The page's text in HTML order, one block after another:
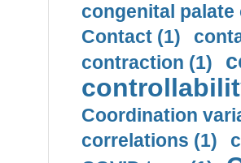
congenital palate
Contact (1)
contraction (1)
Coordination
correlations (1)